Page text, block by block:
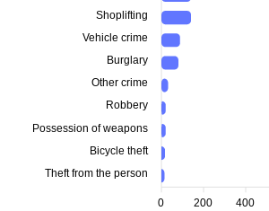
Shoplifting
Vehicle crime
Burglary
Other crime
Robbery
Possession of weapons
Bicycle theft
Theft from the person
400
200
0